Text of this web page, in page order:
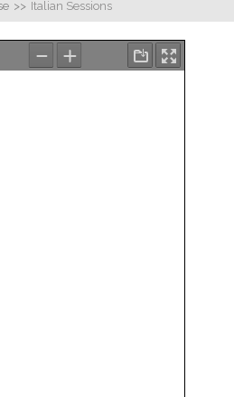
>> Italian Sessions